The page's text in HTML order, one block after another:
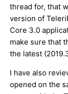
thread for, that
version of
Core 3.0
make sure that
the latest
I have also
opened on the